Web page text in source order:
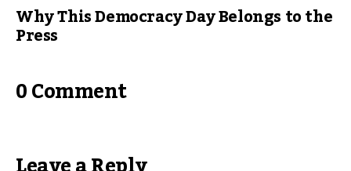
Why This Democracy Day Belongs to the
Press
0 Comment